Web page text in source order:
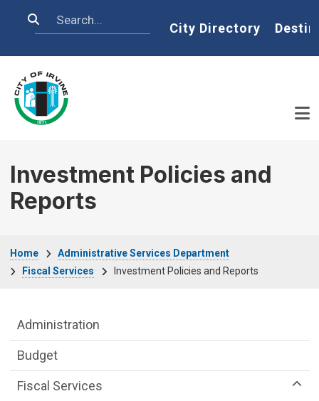
Search Home
City Directory
Investment Policies and
Reports
Home
Administrative Services Department
Fiscal Services
Investment Policies and Reports
Department menu
Administration
Budget
Fiscal Services